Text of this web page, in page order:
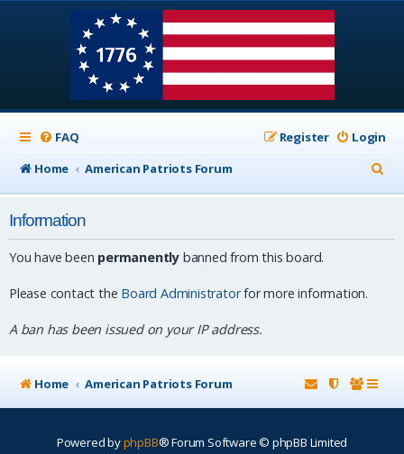
FAQ Login
Register
Home
American Patriots Forum
e
Information
You have been permanently banned from this board.
Please contact the Board Administratorfor more information.
A ban has been issued on your IP address.
Home American Patriots Forum
Powered byphpBB® Forum Software © phpBB Limited